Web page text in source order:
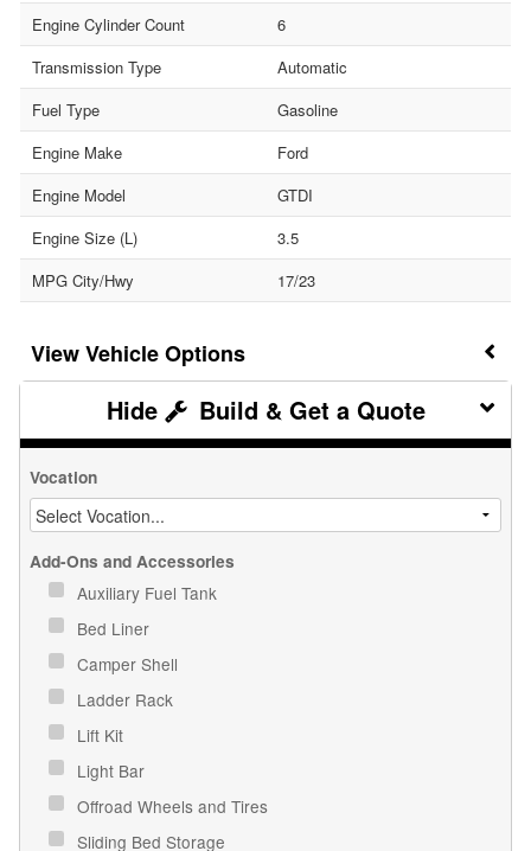
Engine Cylinder Count
6
Transmission Type
Automatic
Fuel Type
Gasoline
Engine Make
Ford
Engine Model
GTDI
Engine Size (L)
3.5
MPG City/Hwy
17/23
Vehicle Options
Build & Get a Quote
Vocation
Add-Ons and Accessories
Auxiliary Fuel Tank
Bed Liner
Camper Shell
Ladder Rack
Lift Kit
Light Bar
Offroad Wheels and Tires
Sliding Bed Storage